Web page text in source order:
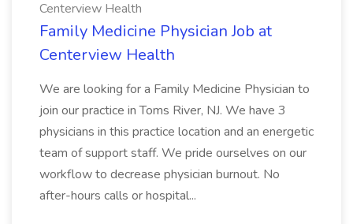
Centerview Health
Family Medicine Physician Job at
Centerview Health
We are looking for a Family Medicine Physician to
join our practice in Toms River, NJ. We have 3
physicians in this practice location and an energetic
team of support staff. We pride ourselves on our
workflow to decrease physician burnout. No
after-hours calls or hospital...